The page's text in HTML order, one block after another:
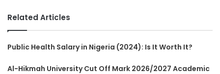
Related Articles
Public Health Salary in Nigeria (2024): Is It Worth It?
Al-Hikmah University Cut Off Mark 2026/2027 Academic